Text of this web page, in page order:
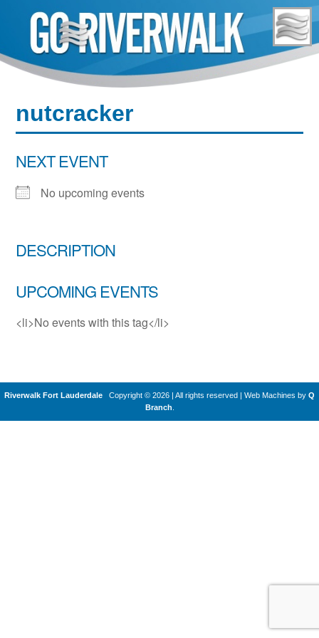
content
nutcracker
NEXT EVENT
No upcoming events
DESCRIPTION
UPCOMING EVENTS
<li>No events with this tag</li>
Riverwalk Fort Lauderdale Copyright © 2026 | All rights reserved Web Machines by Q
Branch